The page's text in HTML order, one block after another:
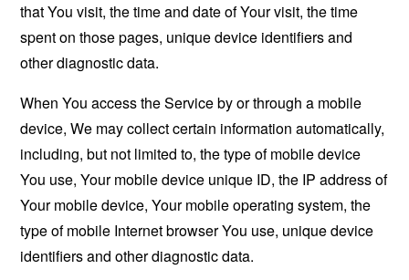
that You visit, the time and date of Your visit, the time
spent on those pages, unique device identifiers and
other diagnostic data.
When You access the Service by or through a mobile
device, We may collect certain information automatically,
including, but not limited to, the type of mobile device
You use, Your mobile device unique ID, the IP address of
Your mobile device, Your mobile operating system, the
type of mobile Internet browser You use, unique device
identifiers and other diagnostic data.